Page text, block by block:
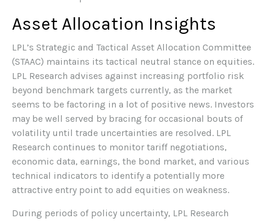
Asset Allocation Insights
LPL’s Strategic and Tactical Asset Allocation Committee
(STAAC) maintains its tactical neutral stance on equities.
LPL Research advises against increasing portfolio risk
beyond benchmark targets currently, as the market
seems to be factoring in a lot of positive news. Investors
may be well served by bracing for occasional bouts of
volatility until trade uncertainties are resolved. LPL
Research continues to monitor tariff negotiations,
economic data, earnings, the bond market, and various
technical indicators to identify a potentially more
attractive entry point to add equities on weakness.
During periods of policy uncertainty, LPL Research